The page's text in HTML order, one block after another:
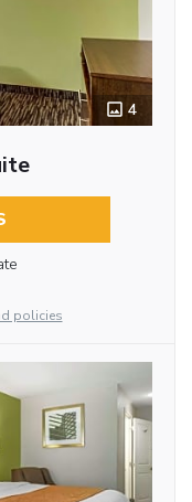
4
policies